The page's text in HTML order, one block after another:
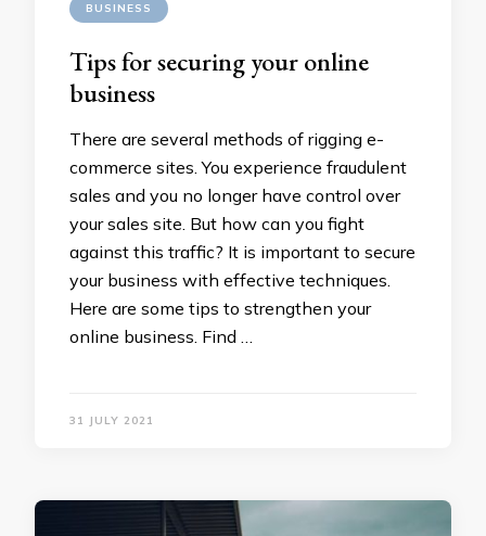
BUSINESS
Tips for securing your online
business
There are several methods of rigging e-
commerce sites. You experience fraudulent
sales and you no longer have control over
your sales site. But how can you fight
against this traffic? It is important to secure
your business with effective techniques.
Here are some tips to strengthen your
online business. Find …
31 JULY 2021